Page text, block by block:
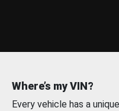
Where’s my VIN?
Every vehicle has a unique